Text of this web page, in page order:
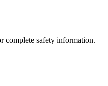
complete safety information.